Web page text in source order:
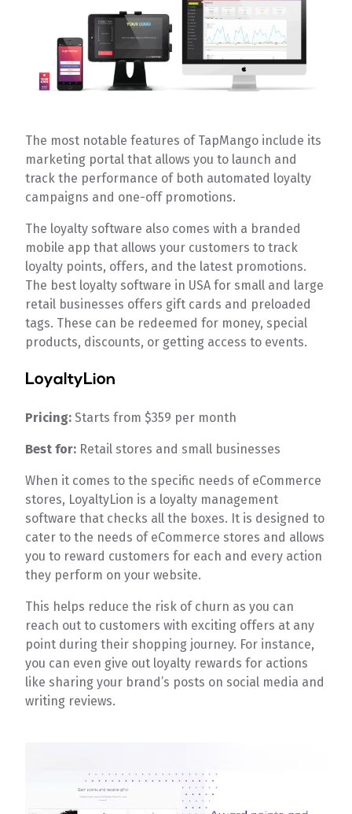
The most notable features of TapMango include its
marketing portal that allows you to launch and
track the performance of both automated loyalty
campaigns and one-off promotions.
The loyalty software also comes with a branded
mobile app that allows your customers to track
loyalty points, offers, and the latest promotions.
The best loyalty software in USA for small and large
retail businesses offers gift cards and preloaded
tags. These can be redeemed for money, special
products, discounts, or getting access to events.
LoyaltyLion
Pricing: Starts from $359 per month
Best for: Retail stores and small businesses
When it comes to the specific needs of eCommerce
stores, LoyaltyLion is a loyalty management
software that checks all the boxes. It is designed to
cater to the needs of eCommerce stores and allows
you to reward customers for each and every action
they perform on your website.
This helps reduce the risk of churn as you can
reach out to customers with exciting offers at any
point during their shopping journey. For instance,
you can even give out loyalty rewards for actions
like sharing your brand’s posts on social media and
writing reviews.